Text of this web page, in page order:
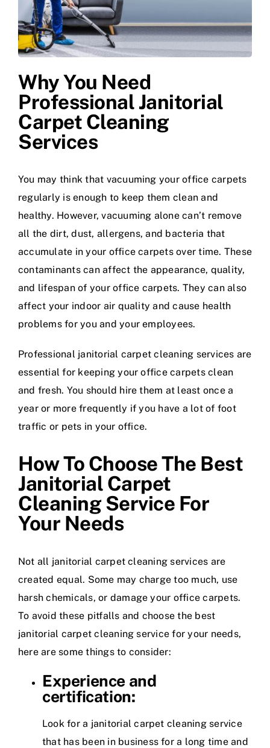
Why You Need
Professional Janitorial
Carpet Cleaning
Services
You may think that vacuuming your office carpets
regularly is enough to keep them clean and
healthy. However, vacuuming alone can’t remove
all the dirt, dust, allergens, and bacteria that
accumulate in your office carpets over time. These
contaminants can affect the appearance, quality,
and lifespan of your office carpets. They can also
affect your indoor air quality and cause health
problems for you and your employees.
Professional janitorial carpet cleaning services are
essential for keeping your office carpets clean
and fresh. You should hire them at least once a
year or more frequently if you have a lot of foot
traffic or pets in your office.
How To Choose The Best
Janitorial Carpet
Cleaning Service For
Your Needs
Not all janitorial carpet cleaning services are
created equal. Some may charge too much, use
harsh chemicals, or damage your office carpets.
To avoid these pitfalls and choose the best
janitorial carpet cleaning service for your needs,
here are some things to consider:
Experience and
certification:
Look for a janitorial carpet cleaning service
that has been in business for a long time and